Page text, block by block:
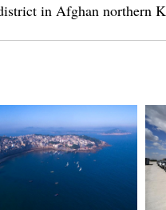
in Afghan northern